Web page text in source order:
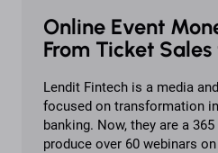
Online Event
From Ticket
Lendit Fintech is a media
focused on transformation
banking. Now, they are a
produce over 60 webinars